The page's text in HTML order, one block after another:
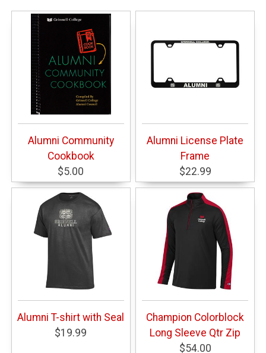
Alumni Community
Cookbook
$5.00
Alumni License Plate
Frame
$22.99
Alumni T-shirt with Seal
$19.99
Champion Colorblock
Long Sleeve Qtr Zip
$54.00